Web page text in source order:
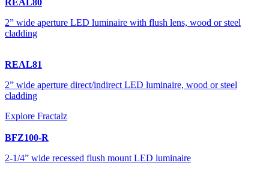
REAL80
2” wide aperture LED luminaire with flush lens, wood or steel
cladding
REAL81
2” wide aperture direct/indirect LED luminaire, wood or steel
cladding
Explore Fractalz
BFZ100-R
2-1/4” wide recessed flush mount LED luminaire